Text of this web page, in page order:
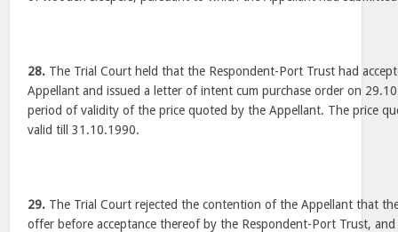
28. The Trial Court held that the Respondent-Port Trust had
Appellant and issued a letter of intent cum purchase order on
period of validity of the price quoted by the Appellant. The price
valid till 31.10.1990.
29. The Trial Court rejected the contention of the Appellant that
offer before acceptance thereof by the Respondent-Port Trust,